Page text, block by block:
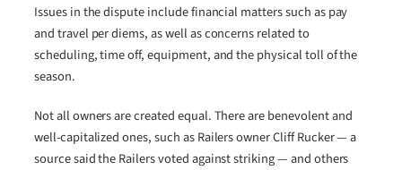
Issues in the dispute include financial matters such as pay
and travel per diems, as well as concerns related to
scheduling, time off, equipment, and the physical toll of the
season.
Not all owners are created equal. There are benevolent and
well-capitalized ones, such as Railers owner Cliff Rucker — a
source said the Railers voted against striking — and others